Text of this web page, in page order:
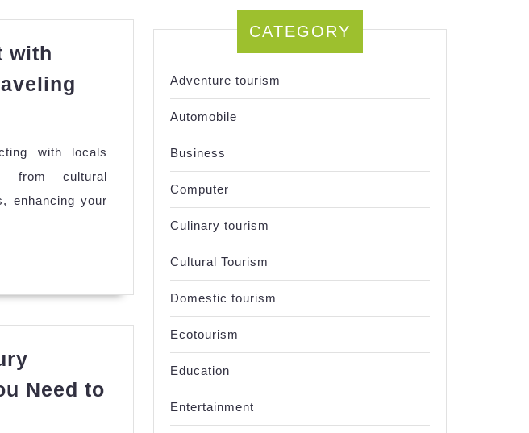
with
with locals
from cultural
enhancing your
Need to
CATEGORY
Adventure tourism
Automobile
Business
Computer
Culinary tourism
Cultural Tourism
Domestic tourism
Ecotourism
Education
Entertainment